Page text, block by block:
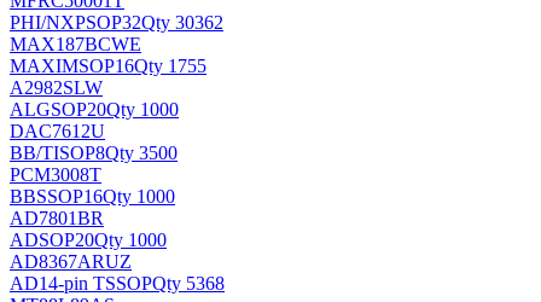
PHI/NXPSOP32Qty 30362
MAX187BCWE
MAXIMSOP16Qty 1755
A2982SLW
ALGSOP20Qty 1000
DAC7612U
BB/TISOP8Qty 3500
PCM3008T
BBSSOP16Qty 1000
AD7801BR
ADSOP20Qty 1000
AD8367ARUZ
AD14-pin TSSOPQty 5368